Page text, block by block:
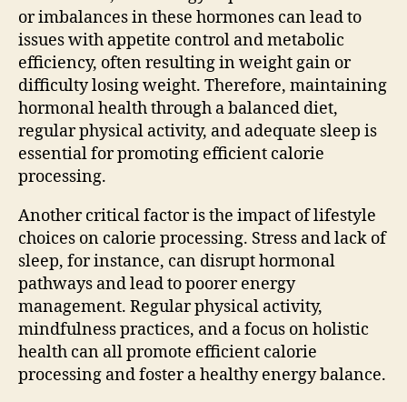
or imbalances in these hormones can lead to
issues with appetite control and metabolic
efficiency, often resulting in weight gain or
difficulty losing weight. Therefore, maintaining
hormonal health through a balanced diet,
regular physical activity, and adequate sleep is
essential for promoting efficient calorie
processing.
Another critical factor is the impact of lifestyle
choices on calorie processing. Stress and lack of
sleep, for instance, can disrupt hormonal
pathways and lead to poorer energy
management. Regular physical activity,
mindfulness practices, and a focus on holistic
health can all promote efficient calorie
processing and foster a healthy energy balance.